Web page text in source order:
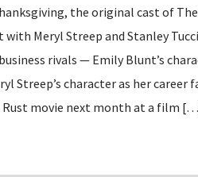
the original cast of The
with Meryl Streep and Stanley
rivals — Emily Blunt’s
Streep’s character as her career
movie next month at a film